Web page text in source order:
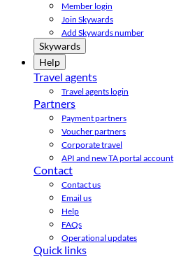
Member login
Join Skywards
Add Skywards number
Skywards
Help
Travel agents
Travel agents login
Partners
Payment partners
Voucher partners
Corporate travel
API and new TA portal account
Contact
Contact us
Email us
Help
FAQs
Operational updates
Quick links